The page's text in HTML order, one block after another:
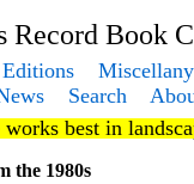
Record Book
Editions
Miscellany
Search
best in
the 1980s